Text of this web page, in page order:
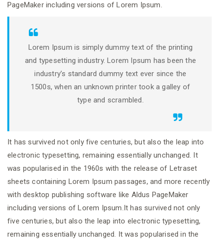
PageMaker including versions of Lorem Ipsum.
Lorem Ipsum is simply dummy text of the printing
and typesetting industry. Lorem Ipsum has been the
industry’s standard dummy text ever since the
1500s, when an unknown printer took a galley of
type and scrambled.
It has survived not only five centuries, but also the leap into
electronic typesetting, remaining essentially unchanged. It
was popularised in the 1960s with the release of Letraset
sheets containing Lorem Ipsum passages, and more recently
with desktop publishing software like Aldus PageMaker
including versions of Lorem Ipsum.It has survived not only
five centuries, but also the leap into electronic typesetting,
remaining essentially unchanged. It was popularised in the